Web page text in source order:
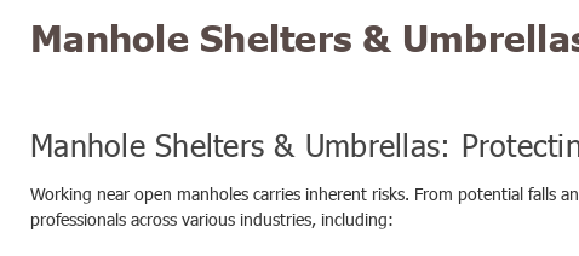
Manhole Shelters &
Manhole Shelters & Umbrellas:
Working near open manholes carries inherent risks. From potential falls
professionals across various industries, including: